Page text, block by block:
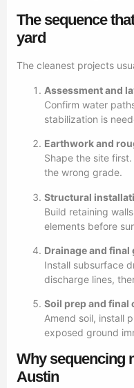
The sequence
yard
The cleanest projects
Assessment and
Confirm water
stabilization is
Earthwork and
Shape the site
the wrong grade.
Structural
Build retaining
elements before
Drainage and final
Install subsurface
discharge lines,
Soil prep and final
Amend soil, install
exposed ground
Why sequencing
Austin